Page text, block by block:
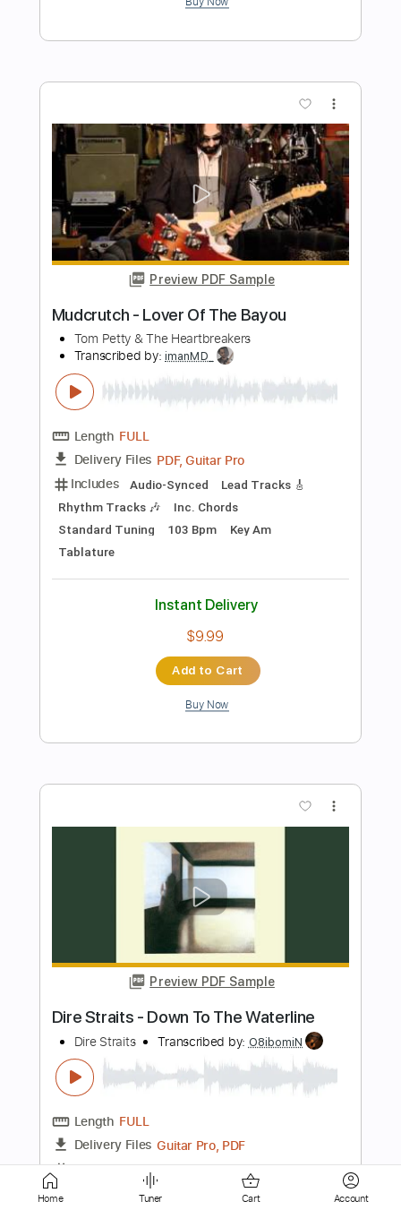
September - EarthWind & Fire -
Fingerstyle Guitar
EarthWind & Fire
Transcribed by:Yuta-Ueno
Length FULL
Delivery Files PDF
Includes Fingerstyle
Inc. Chords
Standard Tuning
Key G Capo 2nd fret
Tablature
$6.99
Add to Cart
Buy Now
Preview PDF Sample
When the Time Comes
Tom Petty & The Hearbreakers
Transcribed by:cerpin1
Length FULL
Delivery Files PDF, Midi, Guitar Pro
Includes Lead Tracks 🎸
Inc. Chords
Standard Tuning
Rhythm Tracks 🎶
Instant Delivery
Home Tuner Cart Account